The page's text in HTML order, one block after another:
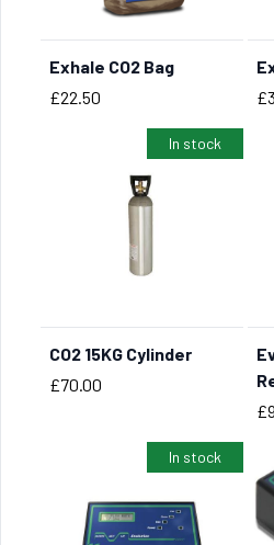
Exhale CO2 Bag
Price
£22.50
In stock
BUY NOW
CO2 15KG Cylinder
Price
£70.00
In stock